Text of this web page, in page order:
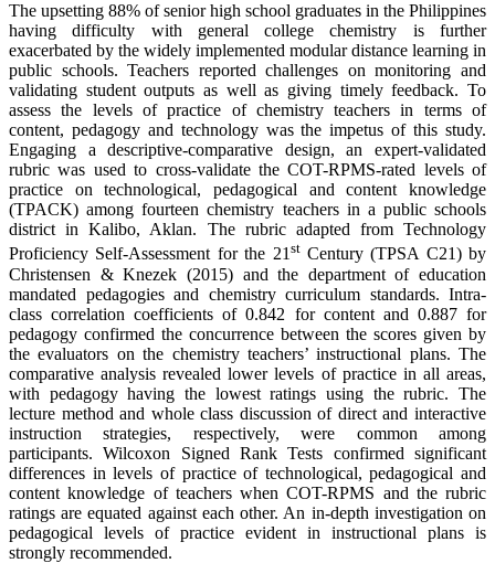
The upsetting 88% of senior high school graduates in the Philippines
having difficulty with general college chemistry is further
exacerbated by the widely implemented modular distance learning in
public schools. Teachers reported challenges on monitoring and
validating student outputs as well as giving timely feedback. To
assess the levels of practice of chemistry teachers in terms of
content, pedagogy and technology was the impetus of this study.
Engaging a descriptive-comparative design, an expert-validated
rubric was used to cross-validate the COT-RPMS-rated levels of
practice on technological, pedagogical and content knowledge
(TPACK) among fourteen chemistry teachers in a public schools
district in Kalibo, Aklan. The rubric adapted from Technology
Proficiency Self-Assessment for the 21stCentury (TPSA C21) by
Christensen & Knezek (2015) and the department of education
mandated pedagogies and chemistry curriculum standards. Intra-
class correlation coefficients of 0.842 for content and 0.887 for
pedagogy confirmed the concurrence between the scores given by
the evaluators on the chemistry teachers’ instructional plans. The
comparative analysis revealed lower levels of practice in all areas,
with pedagogy having the lowest ratings using the rubric. The
lecture method and whole class discussion of direct and interactive
instruction strategies, respectively, were common among
participants. Wilcoxon Signed Rank Tests confirmed significant
differences in levels of practice of technological, pedagogical and
content knowledge of teachers when COT-RPMS and the rubric
ratings are equated against each other. An in-depth investigation on
pedagogical levels of practice evident in instructional plans is
strongly recommended.